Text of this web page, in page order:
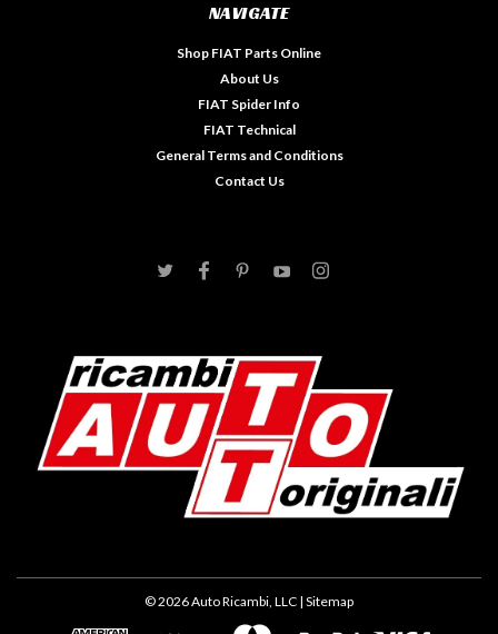
NAVIGATE
Shop FIAT Parts Online
About Us
FIAT Spider Info
FIAT Technical
General Terms and Conditions
Contact Us
©2026Auto Ricambi, LLC | Sitemap